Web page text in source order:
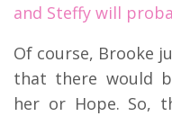
and Steffy will
Of course, Brooke
that there would
her or Hope. So,